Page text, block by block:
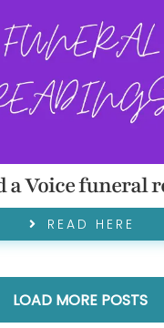
a Voice funeral
READ HERE
LOAD MORE POSTS